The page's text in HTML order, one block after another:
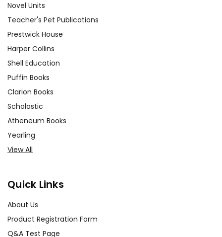
Novel Units
Teacher's Pet Publications
Prestwick House
Harper Collins
Shell Education
Puffin Books
Clarion Books
Scholastic
Atheneum Books
Yearling
View All
Quick Links
About Us
Product Registration Form
Q&A Test Page